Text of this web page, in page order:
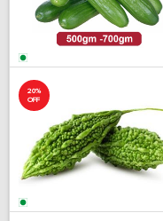
20%
OFF